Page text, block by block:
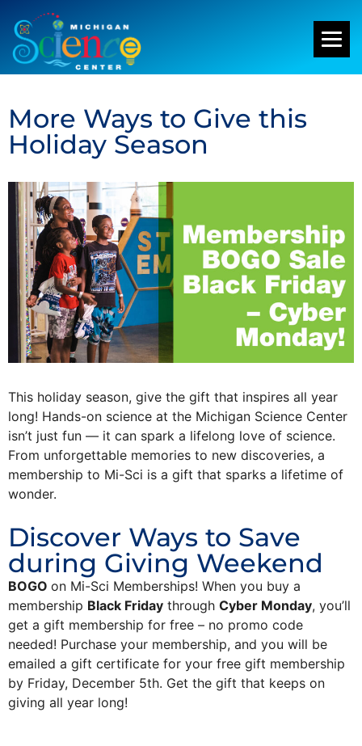
More Ways to Give this
Holiday Season
This holiday season, give the gift that inspires all year
long! Hands-on science at the Michigan Science Center
isn’t just fun — it can spark a lifelong love of science.
From unforgettable memories to new discoveries, a
membership to Mi-Sci is a gift that sparks a lifetime of
wonder.
Discover Ways to Save
during Giving Weekend
BOGO on Mi-Sci Memberships! When you buy a
membership Black Friday through Cyber Monday, you’ll
get a gift membership for free – no promo code
needed! Purchase your membership, and you will be
emailed a gift certificate for your free gift membership
by Friday, December 5th. Get the gift that keeps on
giving all year long!